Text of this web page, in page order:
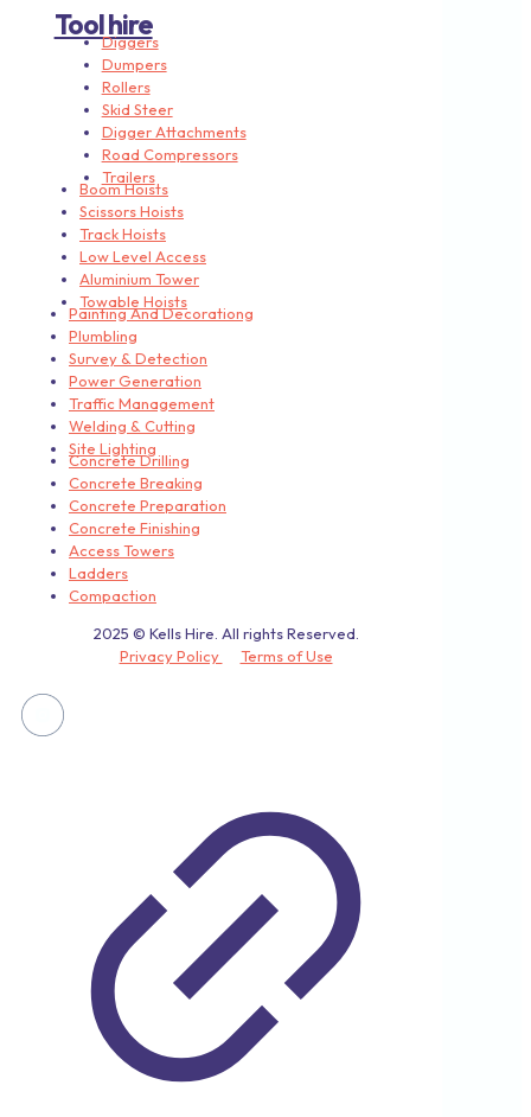
Tool hire
Diggers
Dumpers
Rollers
Skid Steer
Digger Attachments
Road Compressors
Trailers
Boom Hoists
Scissors Hoists
Track Hoists
Low Level Access
Aluminium Tower
Towable Hoists
Painting And Decorationg
Plumbling
Survey & Detection
Power Generation
Traffic Management
Welding & Cutting
Site Lighting
Concrete Drilling
Concrete Breaking
Concrete Preparation
Concrete Finishing
Access Towers
Ladders
Compaction
2025 © Kells Hire. All rights Reserved.
Privacy Policy
Terms of Use